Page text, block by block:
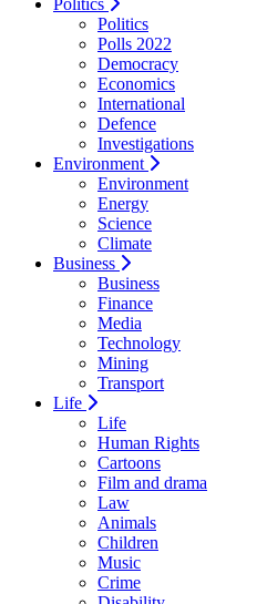
Politics
Politics
Polls 2022
Democracy
Economics
International
Defence
Investigations
Environment
Environment
Energy
Science
Climate
Business
Business
Finance
Media
Technology
Mining
Transport
Life
Life
Human Rights
Cartoons
Film and drama
Law
Animals
Children
Music
Crime